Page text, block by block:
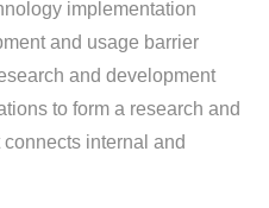
implementation
and usage barrier
and development
to form a research and
internal and